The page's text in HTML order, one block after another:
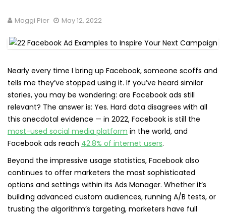
Maggi Pier May 12, 2022
Nearly every time I bring up Facebook, someone scoffs and
tells me they’ve stopped using it. If you’ve heard similar
stories, you may be wondering: are Facebook ads still
relevant? The answer is: Yes. Hard data disagrees with all
this anecdotal evidence — in 2022, Facebook is still the
most-used social media platform in the world, and
Facebook ads reach 42.8% of internet users.
Beyond the impressive usage statistics, Facebook also
continues to offer marketers the most sophisticated
options and settings within its Ads Manager. Whether it’s
building advanced custom audiences, running A/B tests, or
trusting the algorithm’s targeting, marketers have full